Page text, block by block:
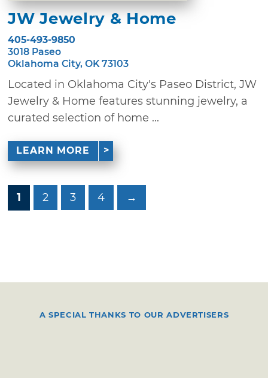
JW Jewelry & Home
405-493-9850
3018 Paseo
Oklahoma City, OK 73103
Located in Oklahoma City's Paseo District, JW
Jewelry & Home features stunning jewelry, a
curated selection of home ...
LEARN MORE
1 2 3 4 →
A SPECIAL THANKS TO OUR ADVERTISERS